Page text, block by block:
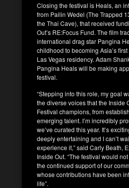
Closing the festival is Heals, an
from Pailin Wedel (The Trapped
the Thai Cave), that received
Out’s RE:Focus Fund. The film
international drag star Pangina
childhood to becoming Asia’s
Las Vegas residency. Adam
Pangina Heals will be making
festival.
“Stepping into this role, my goal
the diverse voices that the Inside
Festival champions, from
emerging talent. I’m incredibly
we’ve curated this year. It’s
deeply entertaining and I can’t
experience it,” said Carly Beath,
Inside Out. “The festival would
the continued support of our
whose contributions have been
life”.